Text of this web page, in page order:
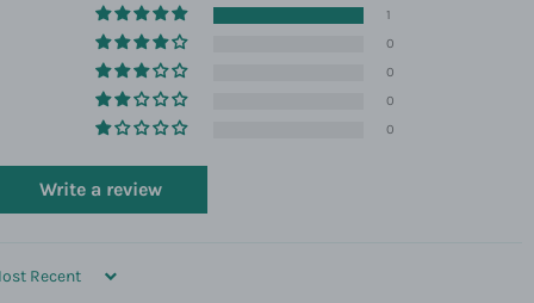
1
0
0
0
0
Write a review
BY